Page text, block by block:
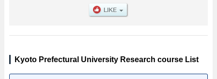
information about entrance examination such as quota for admission and
the number of successful applicants and guides for the facilities, access,
Kyoto Prefectural University Research course List